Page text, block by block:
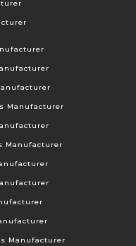
Manufacturer
Manufacturer
Manufacturer